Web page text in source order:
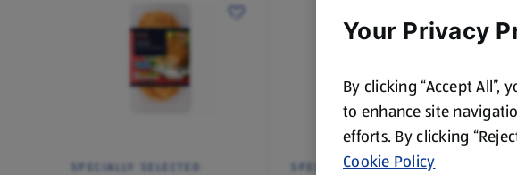
SPECIALLY SELECTED SPECIALLY SELECTED
Your Privacy
By clicking “Accept
to enhance site
efforts. By clicking
Cookie Policy